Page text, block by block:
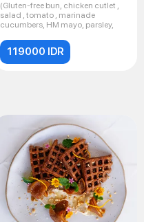
(Gluten-free bun, chicken cutlet ,
salad , tomato , marinade
cucumbers, HM mayo, parsley,
119000 IDR